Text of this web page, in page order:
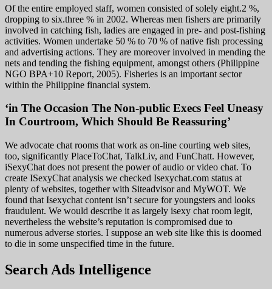
Of the entire employed staff, women consisted of solely eight.2 %,
dropping to six.three % in 2002. Whereas men fishers are primarily
involved in catching fish, ladies are engaged in pre- and post-fishing
activities. Women undertake 50 % to 70 % of native fish processing
and advertising actions. They are moreover involved in mending the
nets and tending the fishing equipment, amongst others (Philippine
NGO BPA+10 Report, 2005). Fisheries is an important sector
within the Philippine financial system.
‘in The Occasion The Non-public Execs Feel Uneasy
In Courtroom, Which Should Be Reassuring’
We advocate chat rooms that work as on-line courting web sites,
too, significantly PlaceToChat, TalkLiv, and FunChatt. However,
iSexyChat does not present the power of audio or video chat. To
create ISexyChat analysis we checked Isexychat.com status at
plenty of websites, together with Siteadvisor and MyWOT. We
found that Isexychat content isn’t secure for youngsters and looks
fraudulent. We would describe it as largely isexy chat room legit,
nevertheless the website’s reputation is compromised due to
numerous adverse stories. I suppose an web site like this is doomed
to die in some unspecified time in the future.
Search Ads Intelligence